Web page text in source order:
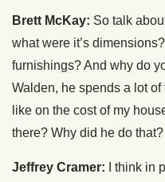
Brett McKay: So talk
what were it’s
furnishings? And why do
Walden, he spends a lot
like on the cost of my
there? Why did he do that?
Jeffrey Cramer: I think in